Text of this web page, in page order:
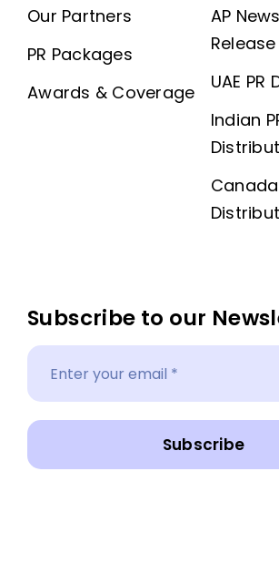
Our Partners
PR Packages
Awards & Coverage
AP
Release
UAE
Indian
Canada
Subscribe to our
Subscribe